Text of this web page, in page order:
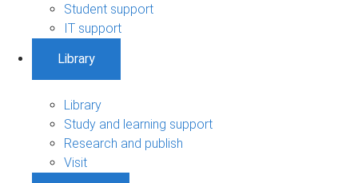
Student support
IT support
Library
Library
Study and learning support
Research and publish
Visit